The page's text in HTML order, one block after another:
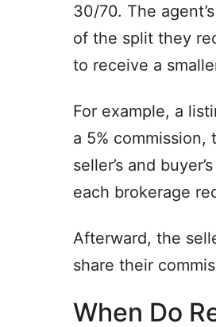
30/70. The
of the split they
to receive a
For example, a
a 5% commission,
seller’s and
each brokerage
Afterward, the
share their
When Do